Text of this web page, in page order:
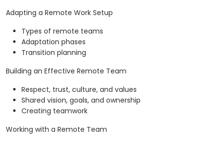
Adapting a Remote Work Setup
Types of remote teams
Adaptation phases
Transition planning
Building an Effective Remote Team
Respect, trust, culture, and values
Shared vision, goals, and ownership
Creating teamwork
Working with a Remote Team